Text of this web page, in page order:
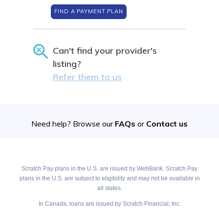
FIND A PAYMENT PLAN
Can't find your provider's
listing?
Refer them to us
Need help? Browse our FAQs or Contact us
Scratch Pay plans in the U.S. are issued by WebBank. Scratch Pay
plans in the U.S. are subject to eligibility and may not be available in
all states.
In Canada, loans are issued by Scratch Financial, Inc.